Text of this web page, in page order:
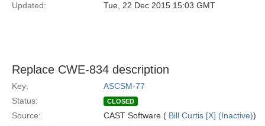
Updated:
Tue, 22 Dec 2015 15:03 GMT
Replace CWE-834 description
Key:
ASCSM-77
Status:
CLOSED
Source: CAST Software ( Bill Curtis [X] (Inactive))